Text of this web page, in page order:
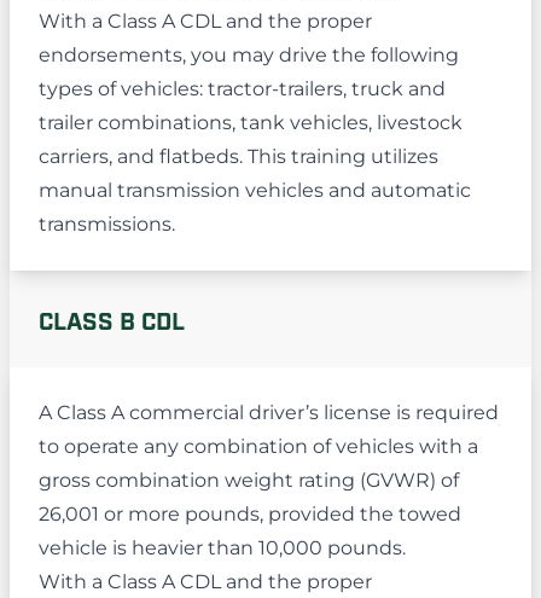
With a Class A CDL and the proper
endorsements, you may drive the following
types of vehicles: tractor-trailers, truck and
trailer combinations, tank vehicles, livestock
carriers, and flatbeds. This training utilizes
manual transmission vehicles and automatic
transmissions.
CLASS B CDL
A Class A commercial driver’s license is required
to operate any combination of vehicles with a
gross combination weight rating (GVWR) of
26,001 or more pounds, provided the towed
vehicle is heavier than 10,000 pounds.
With a Class A CDL and the proper